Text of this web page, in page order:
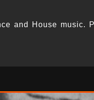
and House music.